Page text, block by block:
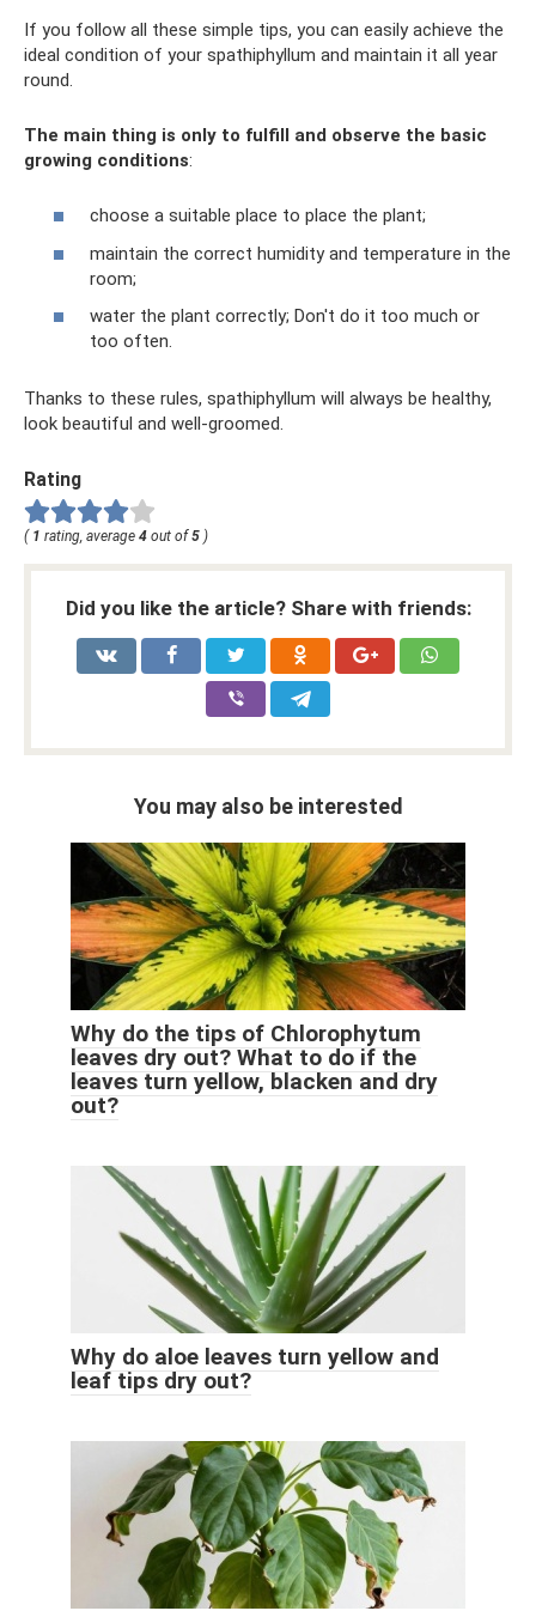
If you follow all these simple tips, you can easily achieve the
ideal condition of your spathiphyllum and maintain it all year
round.
The main thing is only to fulfill and observe the basic
growing conditions:
choose a suitable place to place the plant;
maintain the correct humidity and temperature in the
room;
water the plant correctly; Don't do it too much or
too often.
Thanks to these rules, spathiphyllum will always be healthy,
look beautiful and well-groomed.
Rating
( 1 rating, average 4 out of 5 )
Did you like the article? Share with friends:
You may also be interested
Why do the tips of Chlorophytum
leaves dry out? What to do if the
leaves turn yellow, blacken and dry
out?
Why do aloe leaves turn yellow and
leaf tips dry out?